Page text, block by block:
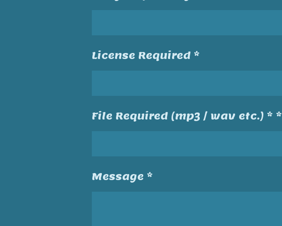
License Required *
File Required (mp3 / wav etc.) * *
Message *